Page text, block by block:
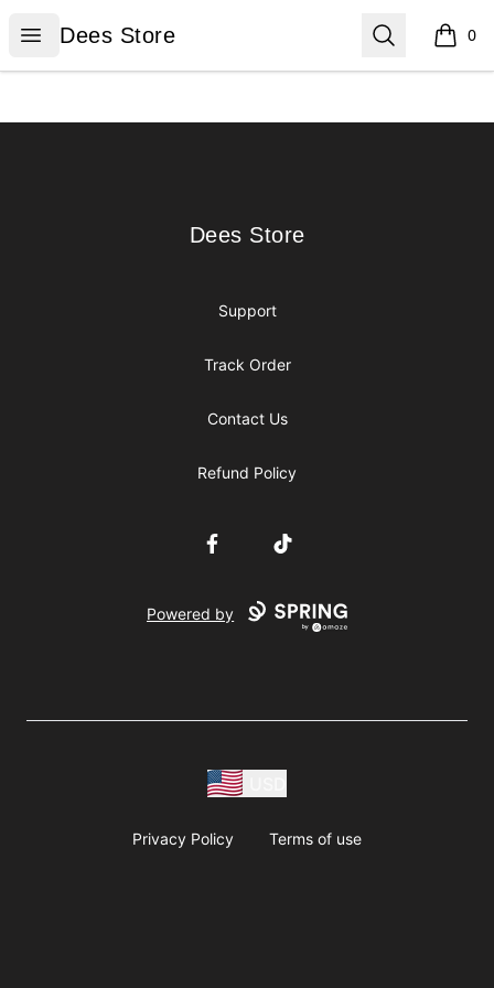
Open menu
Dees Store
Dees Store Search 0
items
Dees Store
Dees Store
Support
Track Order
Contact Us
Refund Policy
FacebookTikTok
Powered by
Privacy Policy Terms of use